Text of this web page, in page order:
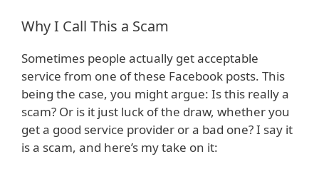
Why I Call This a Scam
Sometimes people actually get acceptable
service from one of these Facebook posts. This
being the case, you might argue: Is this really a
scam? Or is it just luck of the draw, whether you
get a good service provider or a bad one? I say it
is a scam, and here’s my take on it: